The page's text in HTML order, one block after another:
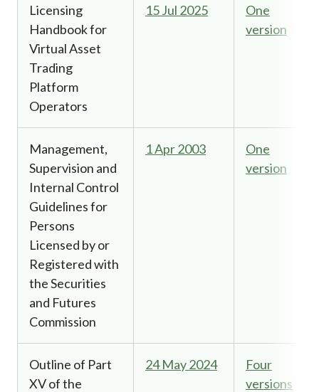
Licensing
Handbook for
Virtual Asset
Trading
Platform
Operators
15 Jul 2025
One
version
Management,
Supervision and
Internal Control
Guidelines for
Persons
Licensed by or
Registered with
the Securities
and Futures
Commission
1 Apr 2003
One
version
Outline of Part
XV of the
24 May 2024
Four
versions